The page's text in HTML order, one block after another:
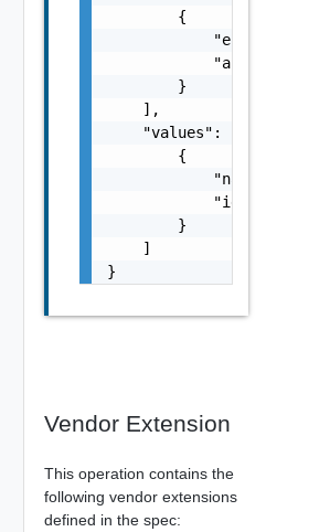
        {
"entityId":
        }
    ],
    "values": [
        {
"name":
            "id": "string"
        }
    ]
}
Vendor Extension
This operation contains the
following vendor extensions
defined in the spec: